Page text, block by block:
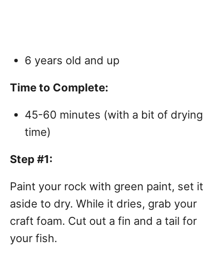
6 years old and up
Time to Complete:
45-60 minutes (with a bit of drying
time)
Step #1:
Paint your rock with green paint, set it
aside to dry. While it dries, grab your
craft foam. Cut out a fin and a tail for
your fish.